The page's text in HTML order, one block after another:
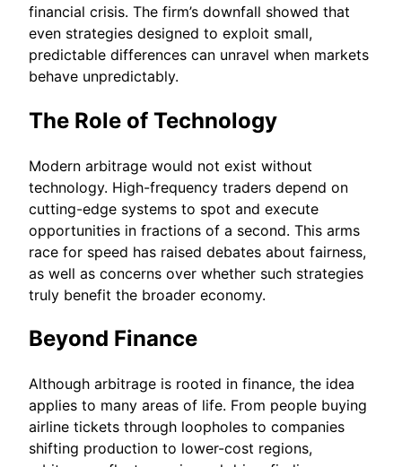
financial crisis. The firm’s downfall showed that
even strategies designed to exploit small,
predictable differences can unravel when markets
behave unpredictably.
The Role of Technology
Modern arbitrage would not exist without
technology. High-frequency traders depend on
cutting-edge systems to spot and execute
opportunities in fractions of a second. This arms
race for speed has raised debates about fairness,
as well as concerns over whether such strategies
truly benefit the broader economy.
Beyond Finance
Although arbitrage is rooted in finance, the idea
applies to many areas of life. From people buying
airline tickets through loopholes to companies
shifting production to lower-cost regions,